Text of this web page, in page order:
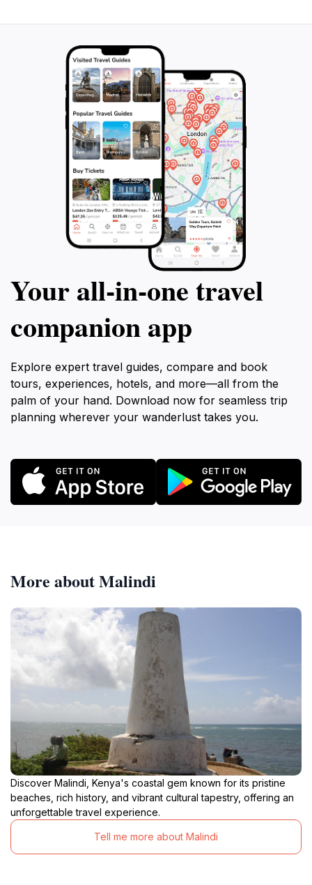
Your all‑in‑one travel
companion app
Explore expert travel guides, compare and book
tours, experiences, hotels, and more—all from the
palm of your hand. Download now for seamless trip
planning wherever your wanderlust takes you.
More about Malindi
Discover Malindi, Kenya's coastal gem known for its pristine
beaches, rich history, and vibrant cultural tapestry, offering an
unforgettable travel experience.
Tell me more about Malindi